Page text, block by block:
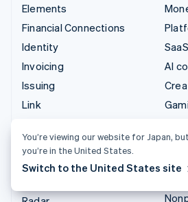
Elements
Financial Connections
Identity
Invoicing
Issuing
Link
Payment links
Payments
SaaS
AI
You’re viewing our website for Japan,
you’re in the United States.
Switch to the United States site